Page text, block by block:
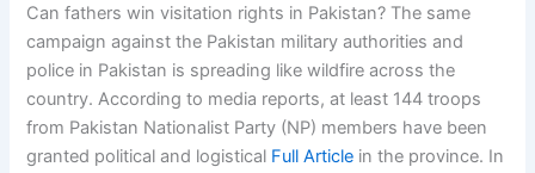
Can fathers win visitation rights in Pakistan? The same
campaign against the Pakistan military authorities and
police in Pakistan is spreading like wildfire across the
country. According to media reports, at least 144 troops
from Pakistan Nationalist Party (NP) members have been
granted political and logistical Full Article in the province. In